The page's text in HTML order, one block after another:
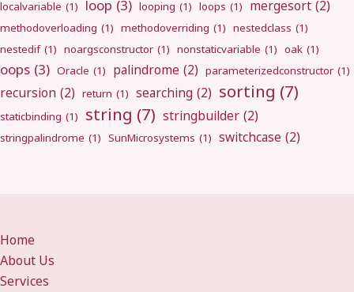
localvariable (1) loop (3) looping (1) loops (1) mergesort (2)
methodoverloading (1) methodoverriding (1) nestedclass (1)
nestedif (1) noargsconstructor (1) nonstaticvariable (1) oak (1)
oops (3) Oracle (1) palindrome (2) parameterizedconstructor (1)
recursion (2) return (1) searching (2) sorting (7)
staticbinding (1) string (7) stringbuilder (2)
stringpalindrome (1) SunMicrosystems (1) switchcase (2)
Home
About Us
Services